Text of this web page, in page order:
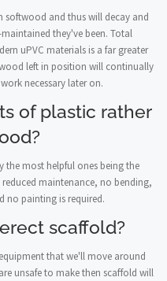
softwood and thus will decay and
they've been. Total
uPVC materials is a far greater
left in position will continually
necessary later on.
of plastic rather
the most helpful ones being the
maintenance, no bending,
no painting is required.
scaffold?
that we'll move around
unsafe to make then scaffold will